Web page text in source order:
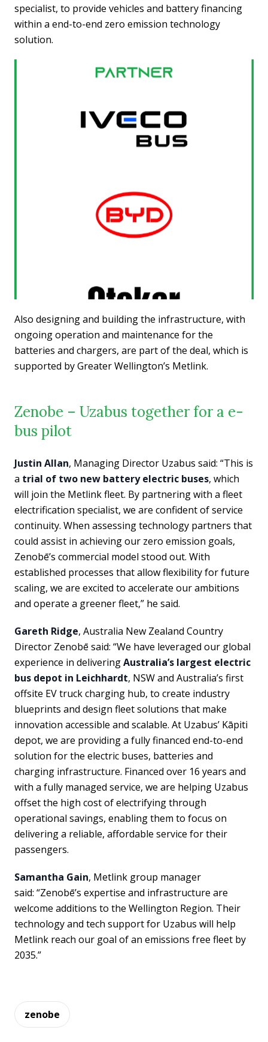
specialist, to provide vehicles and battery financing
within a end-to-end zero emission technology
solution.
Also designing and building the infrastructure, with
ongoing operation and maintenance for the
batteries and chargers, are part of the deal, which is
supported by Greater Wellington’s Metlink.
Zenobe – Uzabus together for a e-
bus pilot
Justin Allan, Managing Director Uzabus said: “This is
a trial of two new battery electric buses, which
will join the Metlink fleet. By partnering with a fleet
electrification specialist, we are confident of service
continuity. When assessing technology partners that
could assist in achieving our zero emission goals,
Zenobē’s commercial model stood out. With
established processes that allow flexibility for future
scaling, we are excited to accelerate our ambitions
and operate a greener fleet,” he said.
Gareth Ridge, Australia New Zealand Country
Director Zenobē said: “We have leveraged our global
experience in deliveringAustralia’s largest electric
bus depot in Leichhardt, NSW and Australia’s first
offsite EV truck charging hub, to create industry
blueprints and design fleet solutions that make
innovation accessible and scalable. At Uzabus’ Kāpiti
depot, we are providing a fully financed end-to-end
solution for the electric buses, batteries and
charging infrastructure. Financed over 16 years and
with a fully managed service, we are helping Uzabus
offset the high cost of electrifying through
operational savings, enabling them to focus on
delivering a reliable, affordable service for their
passengers.
Samantha Gain, Metlink group manager
said: “Zenobē’s expertise and infrastructure are
welcome additions to the Wellington Region. Their
technology and tech support for Uzabus will help
Metlink reach our goal of an emissions free fleet by
2035.”
zenobe